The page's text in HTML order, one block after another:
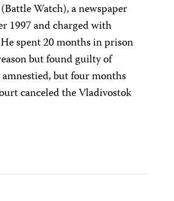
(Battle Watch), a newspaper
1997 and charged with
spent 20 months in prison
but found guilty of
but four months
canceled the Vladivostok